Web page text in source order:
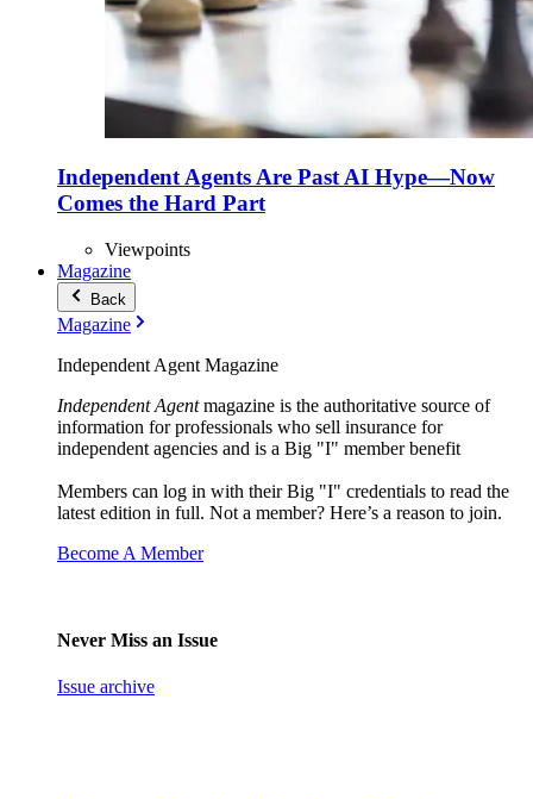
Independent Agents Are Past AI Hype—Now
Comes the Hard Part
Viewpoints
Magazine
Back
Magazine
Independent Agent Magazine
Independent Agentmagazine is the authoritative source of
information for professionals who sell insurance for
independent agencies and is a Big "I" member benefit
Members can log in with their Big "I" credentials to read the
latest edition in full. Not a member? Here’s a reason to join.
Become A Member
Never Miss an Issue
Issue archive